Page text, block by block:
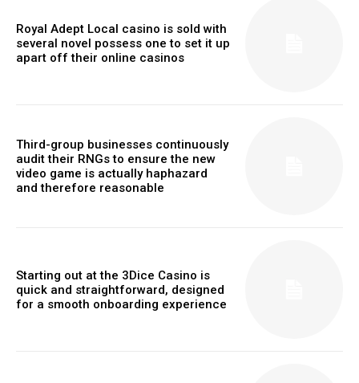
Royal Adept Local casino is sold with
several novel possess one to set it up
apart off their online casinos
Third-group businesses continuously
audit their RNGs to ensure the new
video game is actually haphazard
and therefore reasonable
Starting out at the 3Dice Casino is
quick and straightforward, designed
for a smooth onboarding experience